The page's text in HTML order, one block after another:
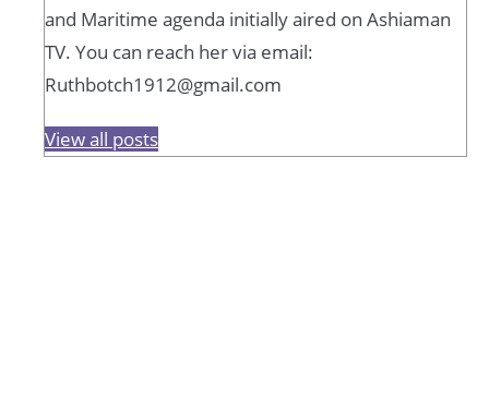
and Maritime agenda initially aired on Ashiaman
TV. You can reach her via email:
Ruthbotch1912@gmail.com
View all posts